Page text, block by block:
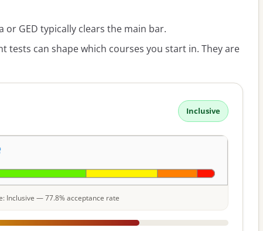
or GED typically clears the main bar.
tests can shape which courses you start in. They are
Inclusive
Inclusive — 77.8% acceptance rate